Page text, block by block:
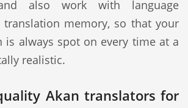
also work with language
translation memory, so that your
is always spot on every time at a
realistic.
Akan translators for